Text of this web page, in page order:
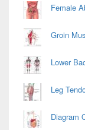
Female
Groin
Lower
Leg
Diagram